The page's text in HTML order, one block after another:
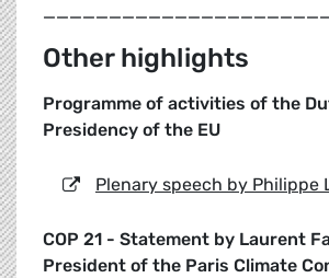
Other highlights
Programme of activities of the
Presidency of the EU
Plenary speech by Philippe
COP 21 - Statement by Laurent
President of the Paris Climate